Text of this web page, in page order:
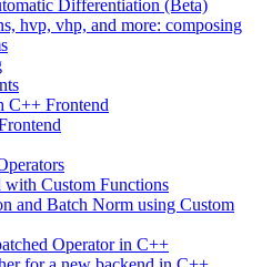
Differentiation (Beta)
hvp, vhp, and more: composing
C++ Frontend
Custom Functions
and Batch Norm using Custom
Operator in C++